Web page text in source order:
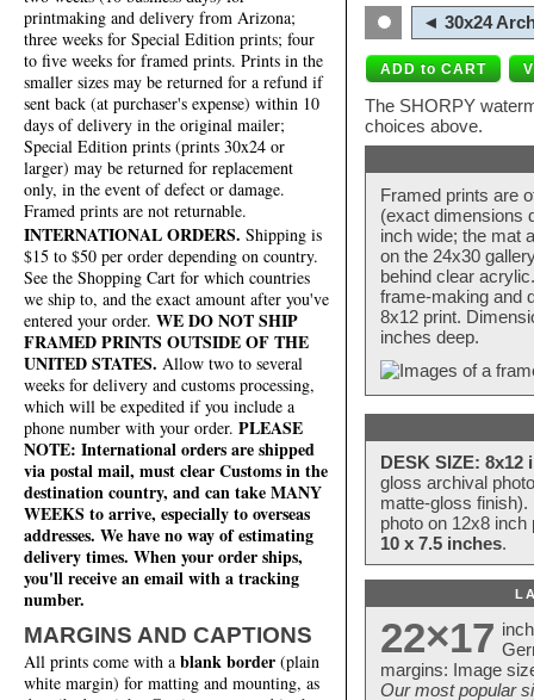
printmaking and delivery from Arizona;
three weeks for Special Edition prints; four
to five weeks for framed prints. Prints in the
smaller sizes may be returned for a refund if
sent back (at purchaser's expense) within 10
days of delivery in the original mailer;
Special Edition prints (prints 30x24 or
larger) may be returned for replacement
only, in the event of defect or damage.
Framed prints are not returnable.
INTERNATIONAL ORDERS. Shipping is
$15 to $50 per order depending on country.
See the Shopping Cart for which countries
we ship to, and the exact amount after you've
entered your order. WE DO NOT SHIP
FRAMED PRINTS OUTSIDE OF THE
UNITED STATES. Allow two to several
weeks for delivery and customs processing,
which will be expedited if you include a
phone number with your order. PLEASE
NOTE: International orders are shipped
via postal mail, must clear Customs in the
destination country, and can take MANY
WEEKS to arrive, especially to overseas
addresses. We have no way of estimating
delivery times. When your order ships,
you'll receive an email with a tracking
number.
MARGINS AND CAPTIONS
All prints come with a blank border (plain
white margin) for matting and mounting, as
◄ 30x24
The SHORPY
choices above.
Framed prints are
(exact dimensions
inch wide; the mat
on the 24x30
behind clear
frame-making and
8x12 print.
inches deep.
DESK SIZE: 8x12
gloss archival
matte-gloss
photo on 12x8
10 x 7.5 inches.
22×17
margins: Image
Our most popular